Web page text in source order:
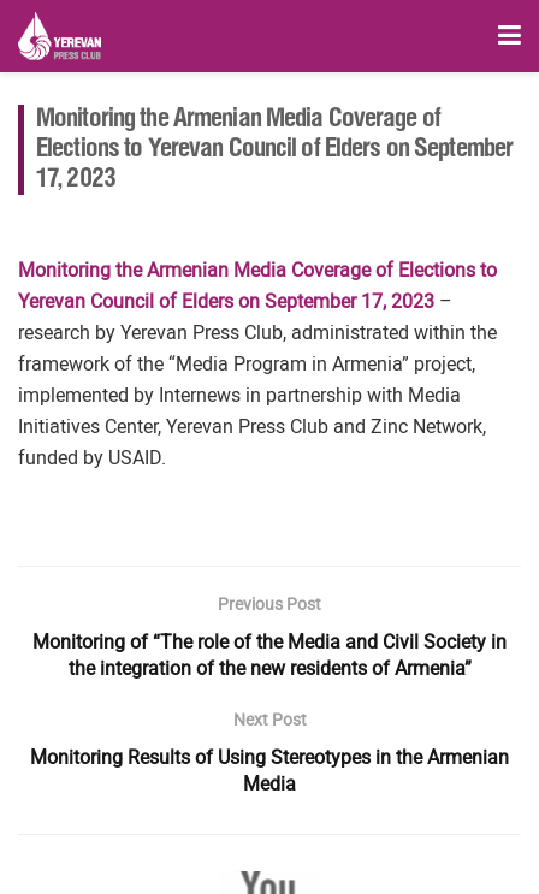
Monitoring the Armenian Media Coverage of
Elections to Yerevan Council of Elders on September
17, 2023
Monitoring the Armenian Media Coverage of Elections to
Yerevan Council of Elders on September 17, 2023 –
research by Yerevan Press Club, administrated within the
framework of the “Media Program in Armenia” project,
implemented by Internews in partnership with Media
Initiatives Center, Yerevan Press Club and Zinc Network,
funded by USAID.
Previous Post
Monitoring of “The role of the Media and Civil Society in
the integration of the new residents of Armenia”
Next Post
Monitoring Results of Using Stereotypes in the Armenian
Media